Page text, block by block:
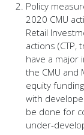
Policy
2020 CMU
Retail
actions
have a major
the CMU and
equity
with
be done for
under-